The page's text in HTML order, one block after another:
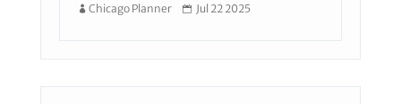
Chicago Planner Jul 22 2025